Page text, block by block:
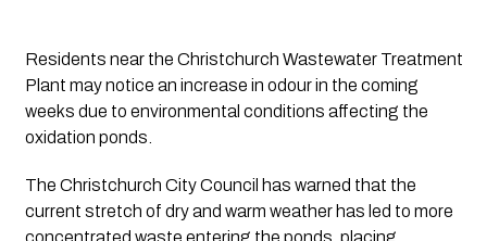
Residents near the Christchurch Wastewater Treatment
Plant may notice an increase in odour in the coming
weeks due to environmental conditions affecting the
oxidation ponds.
The Christchurch City Council has warned that the
current stretch of dry and warm weather has led to more
concentrated waste entering the ponds, placing